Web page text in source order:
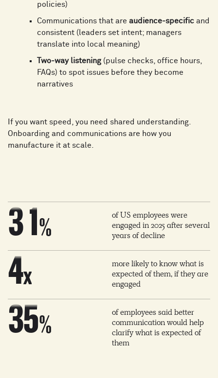
policies)
Communications that are audience-specific and
consistent (leaders set intent; managers
translate into local meaning)
Two-way listening (pulse checks, office hours,
FAQs) to spot issues before they become
narratives
If you want speed, you need shared understanding.
Onboarding and communications are how you
manufacture it at scale.
1
3
4
5
6
6
7
9
1
2
3
4
%
of US employees were
engaged in 2025 after several
years of decline
0
1
2
3
4
5
x
more likely to know what is
expected of them, if they are
engaged
8
0
1
2
3
7
8
9
0
2
3
4
5%
of employees said better
communication would help
clarify what is expected of
them